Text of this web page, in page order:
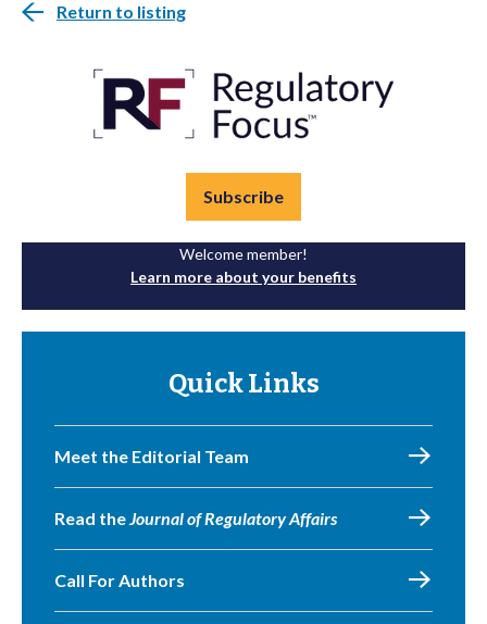
Return to listing
Subscribe
Welcome member!
Learn more about your benefits
Quick Links
Meet the Editorial Team
Read theJournal of Regulatory Affairs
Call For Authors